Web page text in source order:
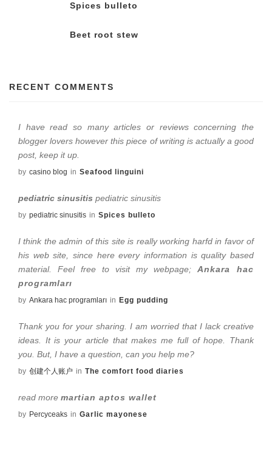
Spices bulleto
Beet root stew
RECENT COMMENTS
I have read so many articles or reviews concerning the
blogger lovers however this piece of writing is actually a good
post, keep it up.
by casino blog in Seafood linguini
pediatric sinusitis pediatric sinusitis
by pediatric sinusitis in Spices bulleto
I think the admin of this site is really working harfd in favor of
his web site, since here every information is quality based
material. Feel free to visit my webpage; Ankara hac
programları
by Ankara hac programları in Egg pudding
Thank you for your sharing. I am worried that I lack creative
ideas. It is your article that makes me full of hope. Thank
you. But, I have a question, can you help me?
by 创建个人账户 in The comfort food diaries
read more martian aptos wallet
by Percyceaks in Garlic mayonese